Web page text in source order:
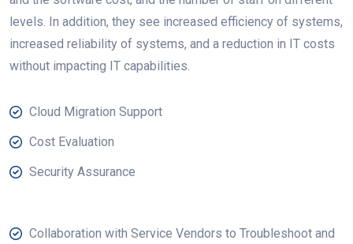
levels. In addition, they see increased efficiency of systems,
increased reliability of systems, and a reduction in IT costs
without impacting IT capabilities.
Cloud Migration Support
Cost Evaluation
Security Assurance
Collaboration with Service Vendors to Troubleshoot and